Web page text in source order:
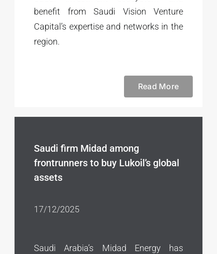
benefit from Saudi Vision Venture
Capital’s expertise and networks in the
region.
Read More
Saudi firm Midad among
frontrunners to buy Lukoil’s global
assets
17/12/2025
Saudi Arabia’s Midad Energy has